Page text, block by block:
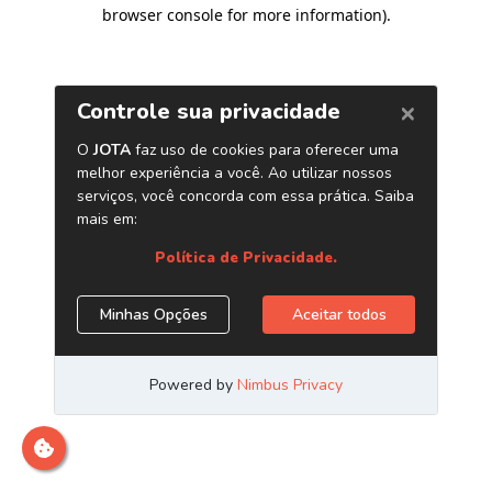
browser console for more information).